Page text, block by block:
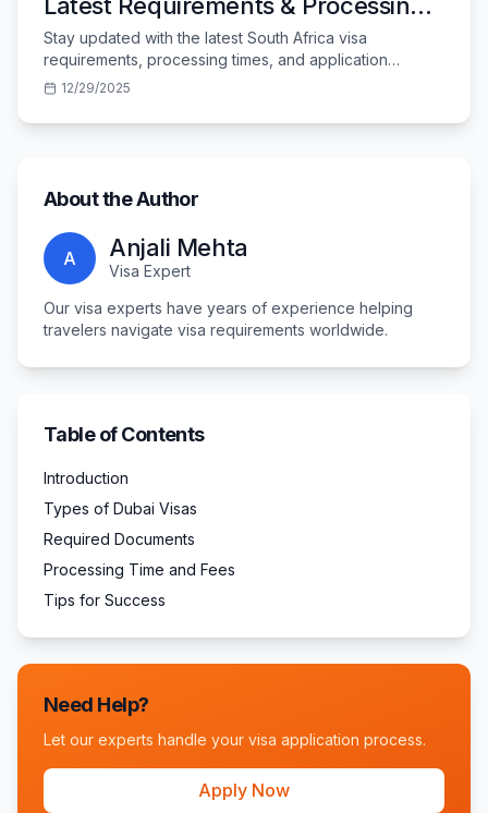
Times
Stay updated with the latest South Africa visa
requirements, processing times, and application
procedures for Indian travelers in 2025.
12/29/2025
About the Author
A Anjali Mehta
Visa Expert
Our visa experts have years of experience helping
travelers navigate visa requirements worldwide.
Table of Contents
Introduction
Types of Dubai Visas
Required Documents
Processing Time and Fees
Tips for Success
Need Help?
Let our experts handle your visa application process.
Apply Now